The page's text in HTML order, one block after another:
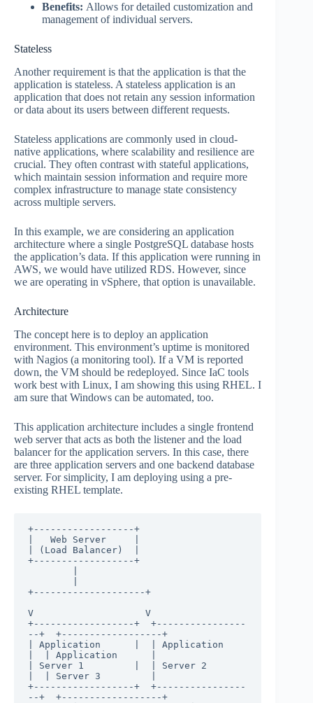
Benefits: Allows for detailed customization and
management of individual servers.
Stateless
Another requirement is that the application is that the
application is stateless. A stateless application is an
application that does not retain any session information
or data about its users between different requests.
Stateless applications are commonly used in cloud-
native applications, where scalability and resilience are
crucial. They often contrast with stateful applications,
which maintain session information and require more
complex infrastructure to manage state consistency
across multiple servers.
In this example, we are considering an application
architecture where a single PostgreSQL database hosts
the application’s data. If this application were running in
AWS, we would have utilized RDS. However, since
we are operating in vSphere, that option is unavailable.
Architecture
The concept here is to deploy an application
environment. This environment’s uptime is monitored
with Nagios (a monitoring tool). If a VM is reported
down, the VM should be redeployed. Since IaC tools
work best with Linux, I am showing this using RHEL. I
am sure that Windows can be automated, too.
This application architecture includes a single frontend
web server that acts as both the listener and the load
balancer for the application servers. In this case, there
are three application servers and one backend database
server. For simplicity, I am deploying using a pre-
existing RHEL template.
+------------------+
|   Web Server     |
| (Load Balancer)  |
+------------------+
+--------------------+
V                    V
+------------------+  +----------------
--+  +------------------+
| Application      |  | Application
|  | Application      |
| Server 1         |  | Server 2
|  | Server 3         |
+------------------+  +----------------
--+  +------------------+